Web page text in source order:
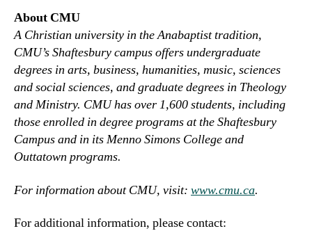
About CMU
A Christian university in the Anabaptist tradition,
CMU’s Shaftesbury campus offers undergraduate
degrees in arts, business, humanities, music, sciences
and social sciences, and graduate degrees in Theology
and Ministry. CMU has over 1,600 students, including
those enrolled in degree programs at the Shaftesbury
Campus and in its Menno Simons College and
Outtatown programs.
For information about CMU, visit: www.cmu.ca.
For additional information, please contact: